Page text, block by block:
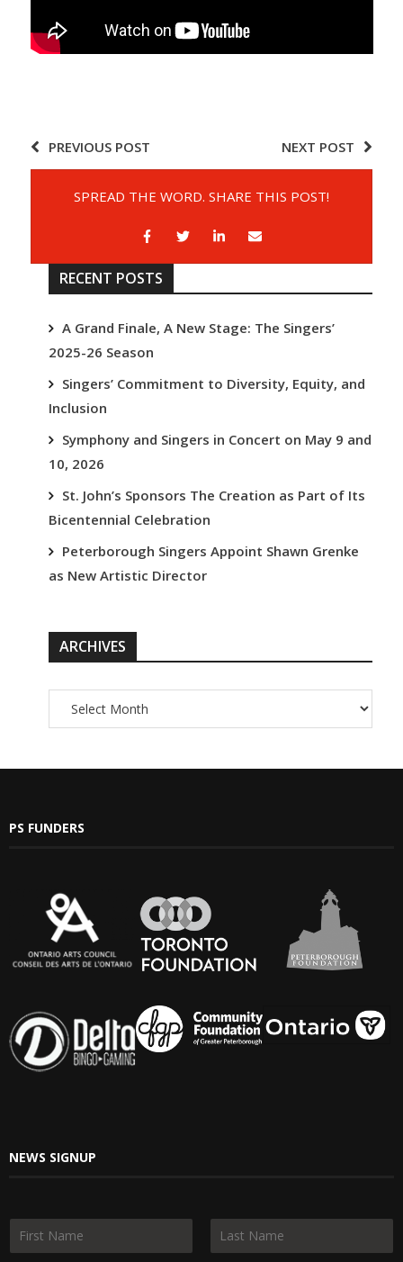
PREVIOUS POST NEXT POST
SPREAD THE WORD. SHARE THIS POST!
RECENT POSTS
A Grand Finale, A New Stage: The Singers’
2025-26 Season
Singers’ Commitment to Diversity, Equity, and
Inclusion
Symphony and Singers in Concert on May 9 and
10, 2026
St. John’s Sponsors The Creation as Part of Its
Bicentennial Celebration
Peterborough Singers Appoint Shawn Grenke
as New Artistic Director
ARCHIVES
PS FUNDERS
NEWS SIGNUP